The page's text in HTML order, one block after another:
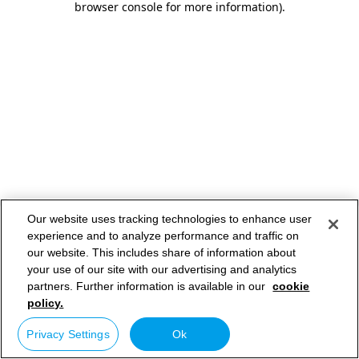
browser console for more information).
Our website uses tracking technologies to enhance user
experience and to analyze performance and traffic on
our website. This includes share of information about
your use of our site with our advertising and analytics
partners. Further information is available in our cookie
policy.
Privacy Settings Ok